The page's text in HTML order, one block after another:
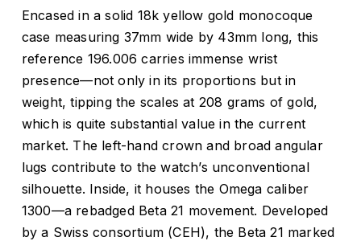
Encased in a solid 18k yellow gold monocoque
case measuring 37mm wide by 43mm long, this
reference 196.006 carries immense wrist
presence—not only in its proportions but in
weight, tipping the scales at 208 grams of gold,
which is quite substantial value in the current
market. The left-hand crown and broad angular
lugs contribute to the watch’s unconventional
silhouette. Inside, it houses the Omega caliber
1300—a rebadged Beta 21 movement. Developed
by a Swiss consortium (CEH), the Beta 21 marked